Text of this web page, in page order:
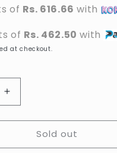
of Rs. 616.66 with
of Rs. 462.50 with
at checkout.
Increase
quantity
for
Biotique
-
Sold out